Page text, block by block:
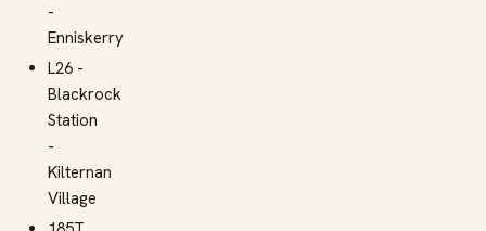
-
Enniskerry
L26 -
Blackrock
Station
-
Kilternan
Village